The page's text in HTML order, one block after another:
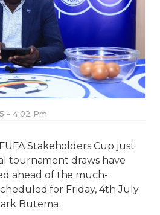
- 4:02 Pm
Stakeholders Cup just
tournament draws have
ahead of the much-
for Friday, 4th July
Butema.